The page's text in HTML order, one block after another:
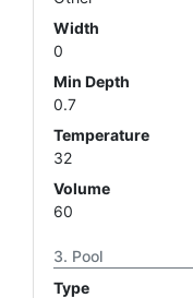
Width
0
Min Depth
0.7
Temperature
32
Volume
60
Pool
Type